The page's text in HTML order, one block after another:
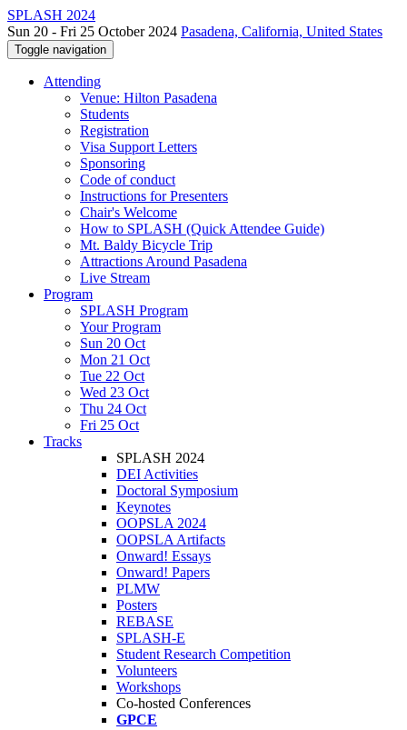
SPLASH 2024
Sun 20 - Fri 25 October 2024 Pasadena, California, United States
Toggle navigation
Attending
Venue: Hilton Pasadena
Students
Registration
Visa Support Letters
Sponsoring
Code of conduct
Instructions for Presenters
Chair's Welcome
How to SPLASH (Quick Attendee Guide)
Mt. Baldy Bicycle Trip
Attractions Around Pasadena
Live Stream
Program
SPLASH Program
Your Program
Sun 20 Oct
Mon 21 Oct
Tue 22 Oct
Wed 23 Oct
Thu 24 Oct
Fri 25 Oct
Tracks
SPLASH 2024
DEI Activities
Doctoral Symposium
Keynotes
OOPSLA 2024
OOPSLA Artifacts
Onward! Essays
Onward! Papers
PLMW
Posters
REBASE
SPLASH-E
Student Research Competition
Volunteers
Workshops
Co-hosted Conferences
GPCE